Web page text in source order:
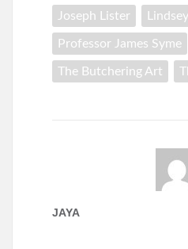
Joseph Lister
Professor James Syme
The Butchering Art
JAYA